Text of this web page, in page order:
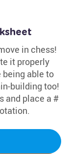
in chess!
it properly
able to
building too!
and place a #